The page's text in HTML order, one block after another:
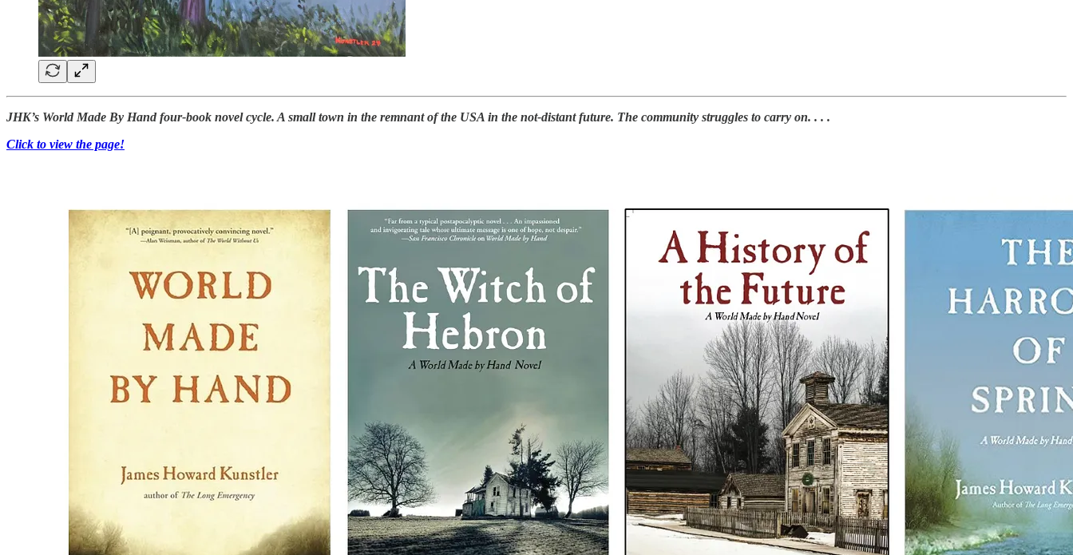
JHK’s World Made By Hand four-book novel cycle. A small town in the remnant of the USA in the not-distant future. The community struggles to carry on. . . .
Click to view the page!